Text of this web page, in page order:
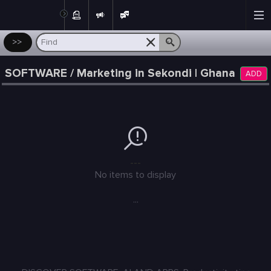
>>
SOFTWARE / Marketing in Sekondi | Ghana ADD
No items to display
...